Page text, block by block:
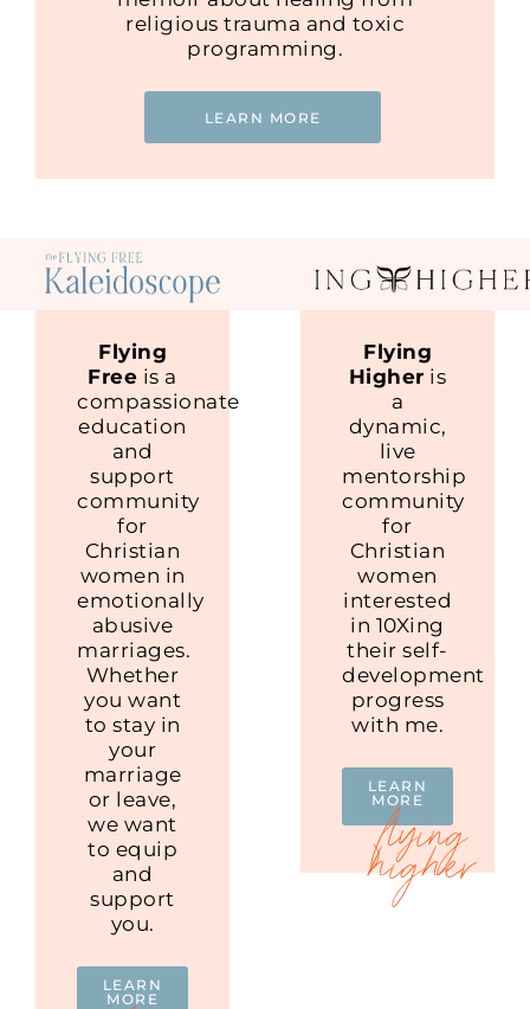
religious trauma and toxic
programming.
LEARN MORE
Flying
Higher is
a
dynamic,
live
mentorship
community
for
Christian
women
interested
in 10Xing
their self-
development
progress
with me.
LEARN
MORE
Flying
Free is a
compassionate
education
and
support
community
for
Christian
women in
emotionally
abusive
marriages.
Whether
you want
to stay in
your
marriage
or leave,
we want
to equip
and
support
you.
LEARN
MORE